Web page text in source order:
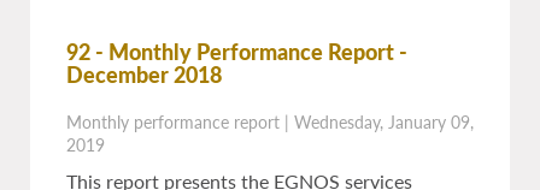
92 - Monthly Performance Report -
December 2018
Monthly performance report | Wednesday, January 09,
2019
This report presents the EGNOS services